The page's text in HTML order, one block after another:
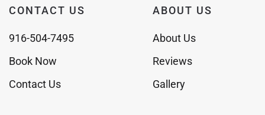
CONTACT US
916-504-7495
Book Now
Contact Us
ABOUT US
About Us
Reviews
Gallery